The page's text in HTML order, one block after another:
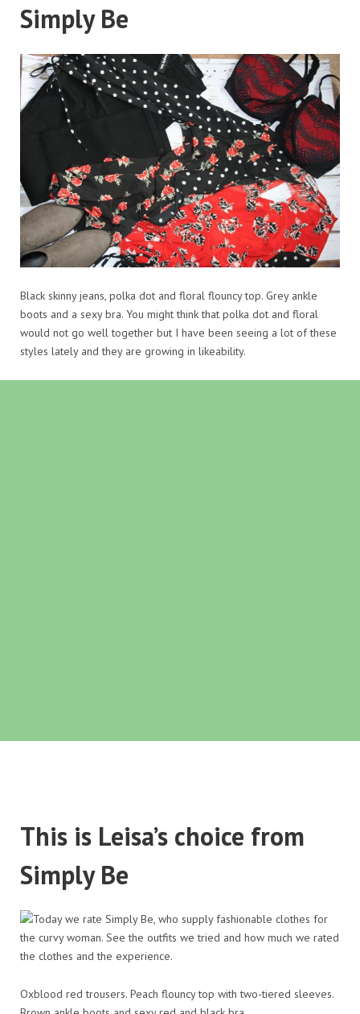
Simply Be
Black skinny jeans, polka dot and floral flouncy top. Grey ankle
boots and a sexy bra. You might think that polka dot and floral
would not go well together but I have been seeing a lot of these
styles lately and they are growing in likeability.
This is Leisa’s choice from
Simply Be
Oxblood red trousers. Peach flouncy top with two-tiered sleeves.